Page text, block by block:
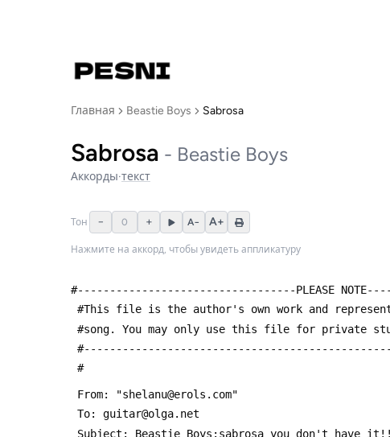
Главная Beastie Boys Sabrosa
Sabrosa - Beastie Boys
Аккорды·текст
Тон − 0 + A− A+
Нажмите на аккорд, чтобы увидеть аппликатуру
#----------------------------------PLEASE
#This file is the author's own work and
#song. You may only use this file for private
#
From: "shelanu@erols.com"
To: guitar@olga.net
Subject: Beastie Boys:sabrosa you don't have